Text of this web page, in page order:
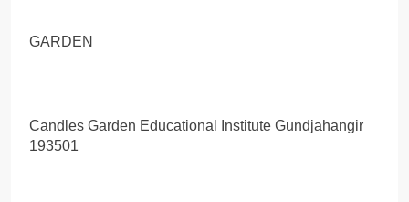
GARDEN
Candles Garden Educational Institute Gundjahangir
193501